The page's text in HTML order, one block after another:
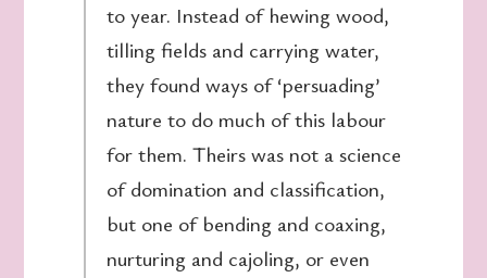
to year. Instead of hewing wood,
tilling fields and carrying water,
they found ways of ‘persuading’
nature to do much of this labour
for them. Theirs was not a science
of domination and classification,
but one of bending and coaxing,
nurturing and cajoling, or even